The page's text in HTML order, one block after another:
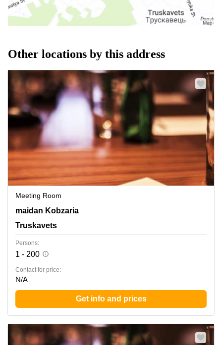
Other locations by this address
Meeting Room
maidan Kobzaria 1, Truskavets
maidan Kobzaria
Truskavets
Persons:
1 - 200
Contact for price:
N/A
Get info and prices